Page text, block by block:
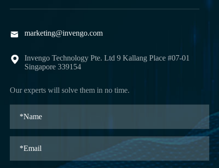
 marketing@invengo.com

Invengo Technology Pte. Ltd 9 Kallang Place #07-01
Singapore 339154
Our experts will solve them in no time.